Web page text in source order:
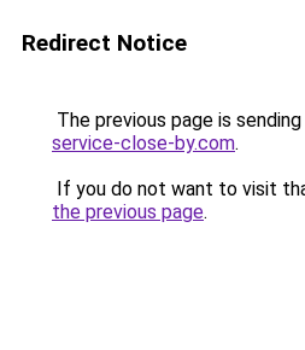
Redirect Notice
The previous page is
service-close-by.com.
If you do not want to visit
the previous page.